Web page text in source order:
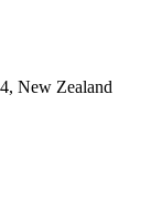
New Zealand